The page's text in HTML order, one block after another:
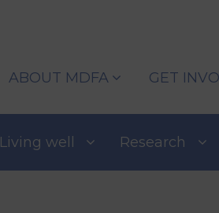
ABOUT MDFA GET
Living well Research